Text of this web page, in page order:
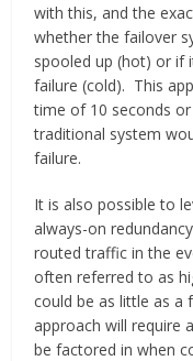
with this, and the
whether the failover
spooled up (hot) or if
failure (cold). This
time of 10 seconds
traditional system
failure.
It is also possible to
always-on
routed traffic in the
often referred to as
could be as little as a
approach will require
be factored in when